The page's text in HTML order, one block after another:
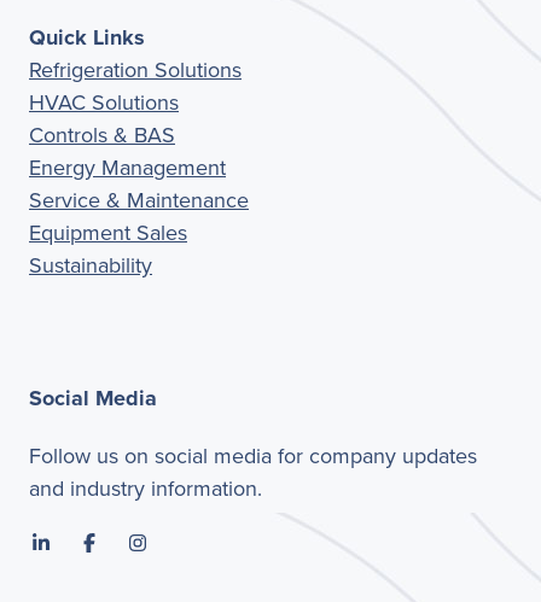
Quick Links
Refrigeration Solutions
HVAC Solutions
Controls & BAS
Energy Management
Service & Maintenance
Equipment Sales
Sustainability
Social Media
Follow us on social media for company updates
and industry information.